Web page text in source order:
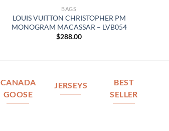
BAGS
LOUIS VUITTON CHRISTOPHER PM
MONOGRAM MACASSAR – LVB054
$288.00
CANADA
GOOSE
JERSEYS
BEST
SELLER